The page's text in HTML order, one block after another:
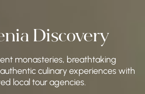
Discovery
monasteries, breathtaking
culinary experiences with
local tour agencies.